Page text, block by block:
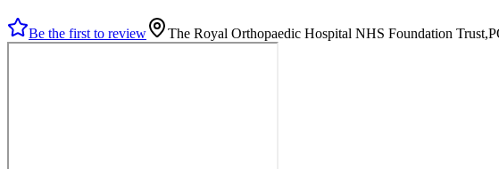
Be the first to review The Royal Orthopaedic Hospital NHS Foundation